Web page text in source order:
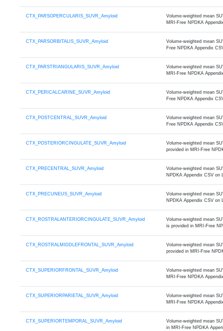
CTX_PARSOPERCULARIS_SUVR_Amyloid
Volume-weighted mean
MRI-Free NPDKA
CTX_PARSORBITALIS_SUVR_Amyloid
Volume-weighted mean
Free NPDKA Appendix
CTX_PARSTRIANGULARIS_SUVR_Amyloid
Volume-weighted mean
MRI-Free NPDKA
CTX_PERICALCARINE_SUVR_Amyloid
Volume-weighted mean
Free NPDKA Appendix
CTX_POSTCENTRAL_SUVR_Amyloid
Volume-weighted mean
Free NPDKA Appendix
CTX_POSTERIORCINGULATE_SUVR_Amyloid
Volume-weighted mean
provided in MRI-Free
CTX_PRECENTRAL_SUVR_Amyloid
Volume-weighted mean
NPDKA Appendix CSV on
CTX_PRECUNEUS_SUVR_Amyloid
Volume-weighted mean
NPDKA Appendix CSV on
CTX_ROSTRALANTERIORCINGULATE_SUVR_Amyloid
Volume-weighted mean
is provided in MRI-Free
CTX_ROSTRALMIDDLEFRONTAL_SUVR_Amyloid
Volume-weighted mean
provided in MRI-Free
CTX_SUPERIORFRONTAL_SUVR_Amyloid
Volume-weighted mean
MRI-Free NPDKA
CTX_SUPERIORPARIETAL_SUVR_Amyloid
Volume-weighted mean
MRI-Free NPDKA
CTX_SUPERIORTEMPORAL_SUVR_Amyloid
Volume-weighted mean
in MRI-Free NPDKA